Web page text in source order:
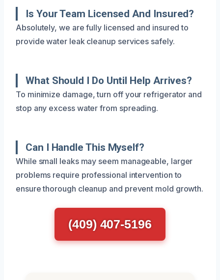
Is Your Team Licensed And Insured?
Absolutely, we are fully licensed and insured to
provide water leak cleanup services safely.
What Should I Do Until Help Arrives?
To minimize damage, turn off your refrigerator and
stop any excess water from spreading.
Can I Handle This Myself?
While small leaks may seem manageable, larger
problems require professional intervention to
ensure thorough cleanup and prevent mold growth.
(409) 407-5196